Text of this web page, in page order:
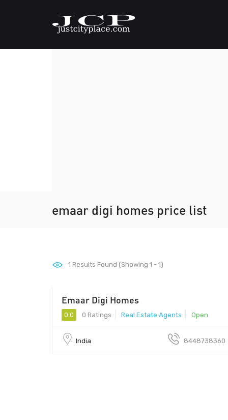
emaar digi homes price list
1 Results Found (Showing 1 - 1)
Emaar Digi Homes
0.0 0 Ratings Real Estate Agents Open
India 8448738360